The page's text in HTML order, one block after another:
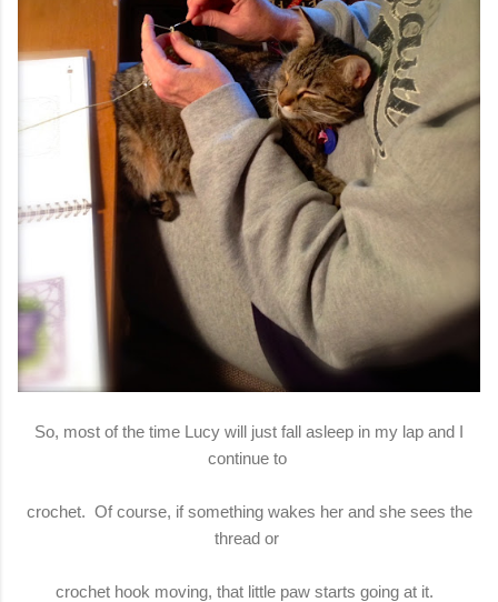
So, most of the time Lucy will just fall asleep in my lap and I
continue to
crochet. Of course, if something wakes her and she sees the
thread or
crochet hook moving, that little paw starts going at it.